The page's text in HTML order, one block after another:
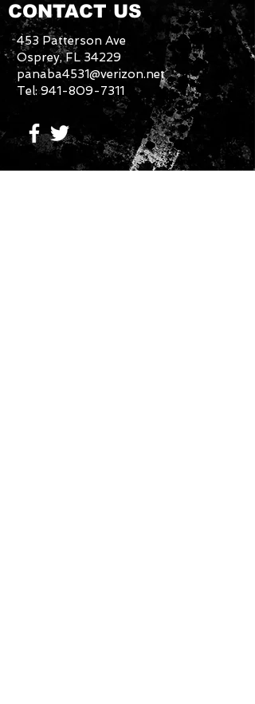
CONTACT US
453 Patterson Ave
Osprey, FL 34229
panaba4531@verizon.net
Tel:941-809-7311